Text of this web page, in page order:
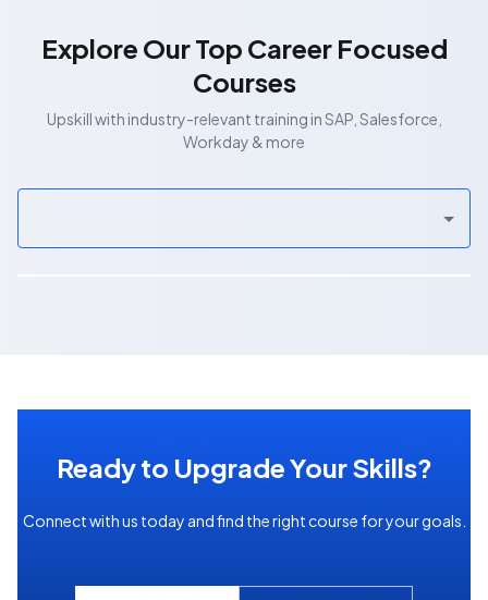
Explore Our Top Career Focused
Courses
Upskill with industry-relevant training in SAP, Salesforce,
Workday & more
Ready to Upgrade Your Skills?
Connect with us today and find the right course for your goals.